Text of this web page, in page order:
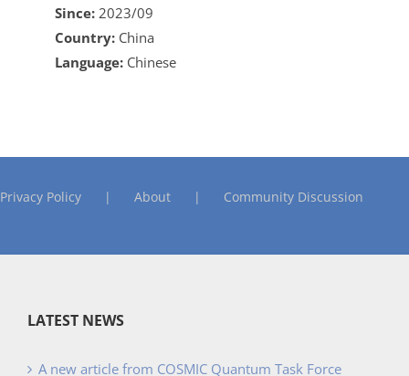
Since: 2023/09
Country: China
Language: Chinese
Privacy Policy About Community Discussion
LATEST NEWS
A new article from COSMIC Quantum Task Force